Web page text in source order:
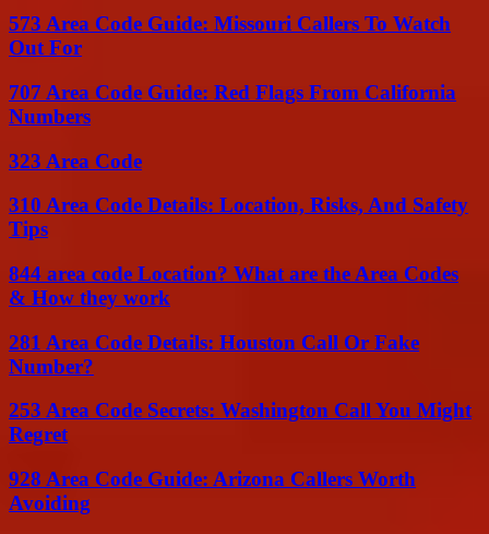
573 Area Code Guide: Missouri Callers To Watch
Out For
707 Area Code Guide: Red Flags From California
Numbers
323 Area Code
310 Area Code Details: Location, Risks, And Safety
Tips
844 area code Location? What are the Area Codes
& How they work
281 Area Code Details: Houston Call Or Fake
Number?
253 Area Code Secrets: Washington Call You Might
Regret
928 Area Code Guide: Arizona Callers Worth
Avoiding